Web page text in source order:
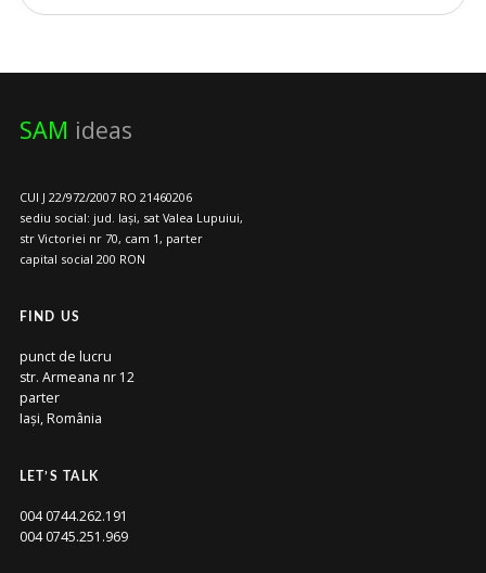
SAM ideas
CUI J 22/972/2007 RO 21460206
sediu social: jud. Iași, sat Valea Lupuiui,
str Victoriei nr 70, cam 1, parter
capital social 200 RON
FIND US
punct de lucru
str. Armeana nr 12
parter
Iași, România
LET’S TALK
004 0744.262.191
004 0745.251.969